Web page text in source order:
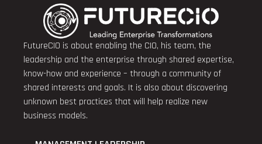
FutureCIO is about enabling the CIO, his team, the
leadership and the enterprise through shared expertise,
know-how and experience – through a community of
shared interests and goals. It is also about discovering
unknown best practices that will help realize new
business models.